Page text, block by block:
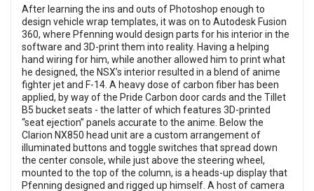
After learning the ins and outs of Photoshop enough to
design vehicle wrap templates, it was on to Autodesk Fusion
360, where Pfenning would design parts for his interior in the
software and 3D-print them into reality. Having a helping
hand wiring for him, while another allowed him to print what
he designed, the NSX’s interior resulted in a blend of anime
fighter jet and F-14. A heavy dose of carbon fiber has been
applied, by way of the Pride Carbon door cards and the Tillet
B5 bucket seats - the latter of which features 3D-printed
“seat ejection” panels accurate to the anime. Below the
Clarion NX850 head unit are a custom arrangement of
illuminated buttons and toggle switches that spread down
the center console, while just above the steering wheel,
mounted to the top of the column, is a heads-up display that
Pfenning designed and rigged up himself. A host of camera